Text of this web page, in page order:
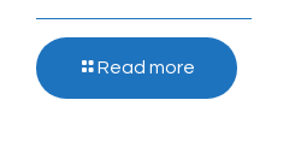
Read more